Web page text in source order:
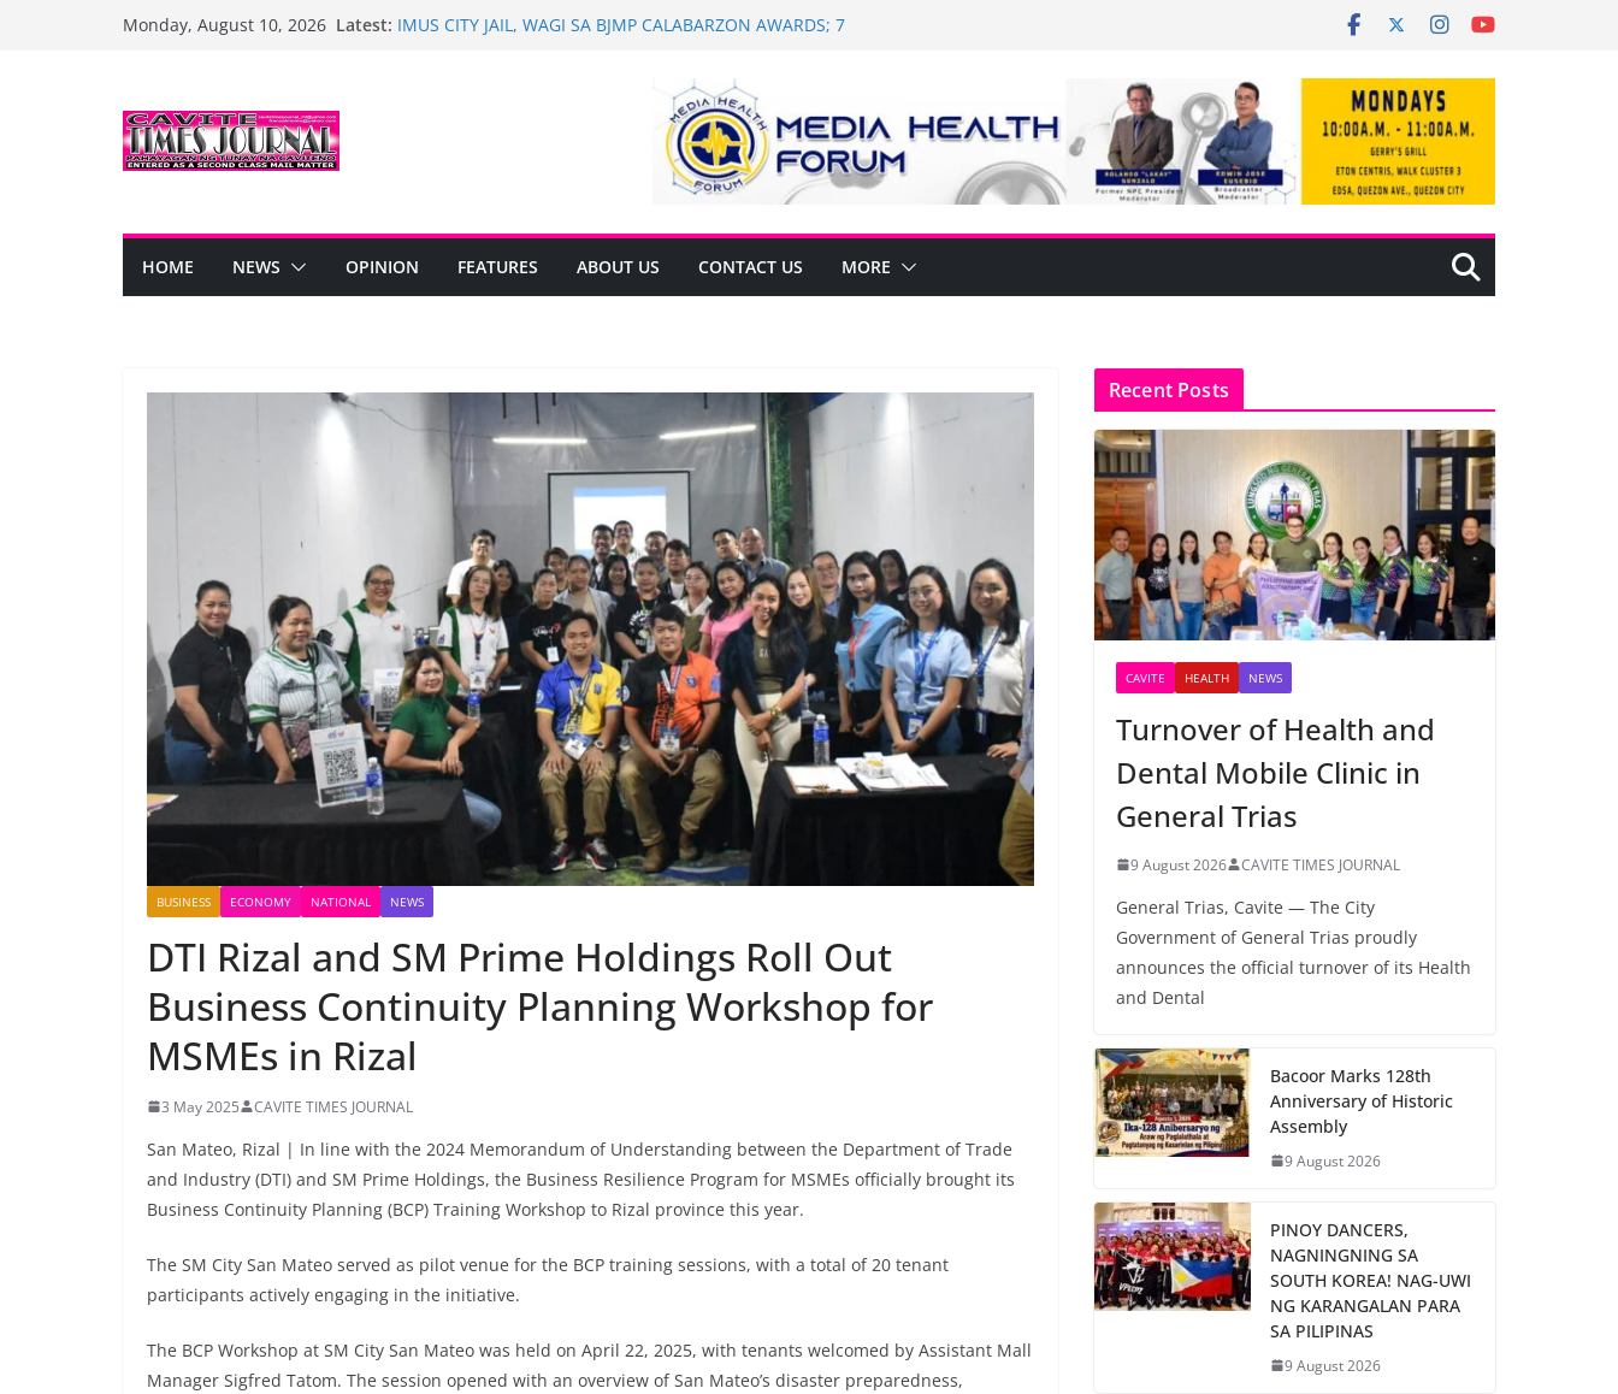
Monday, August 10, 2026 Latest: IMUS CITY JAIL, WAGI SA BJMP CALABARZON AWARDS; 7
Bacoor Marks 128th Anniversary of Historic Assembly
PINOY DANCERS, NAGNINGNING SA SOUTH KOREA! NAG-
UWI NG KARANGALAN PARA SA PILIPINAS
Historic Opening of Saint Ignatius of Loyola Chapel in
HOME NEWS OPINION FEATURES ABOUT US CONTACT US MORE
BUSINESS ECONOMY NATIONAL NEWS
DTI Rizal and SM Prime Holdings Roll Out
Business Continuity Planning Workshop for
MSMEs in Rizal
3 May 2025 CAVITE TIMES JOURNAL
San Mateo, Rizal | In line with the 2024 Memorandum of Understanding between the Department of Trade
and Industry (DTI) and SM Prime Holdings, the Business Resilience Program for MSMEs officially brought its
Business Continuity Planning (BCP) Training Workshop to Rizal province this year.
The SM City San Mateo served as pilot venue for the BCP training sessions, with a total of 20 tenant
participants actively engaging in the initiative.
The BCP Workshop at SM City San Mateo was held on April 22, 2025, with tenants welcomed by Assistant Mall
Manager Sigfred Tatom. The session opened with an overview of San Mateo’s disaster preparedness,
Recent Posts
CAVITE HEALTH NEWS
Turnover of Health and
Dental Mobile Clinic in
General Trias
9 August 2026 CAVITE TIMES JOURNAL
General Trias, Cavite — The City
Government of General Trias proudly
announces the official turnover of its Health
and Dental
Bacoor Marks 128th
Anniversary of Historic
Assembly
9 August 2026
PINOY DANCERS,
NAGNINGNING SA
SOUTH KOREA! NAG-UWI
NG KARANGALAN PARA
SA PILIPINAS
9 August 2026